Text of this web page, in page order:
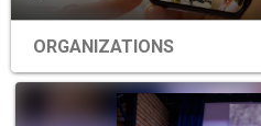
ORGANIZATIONS